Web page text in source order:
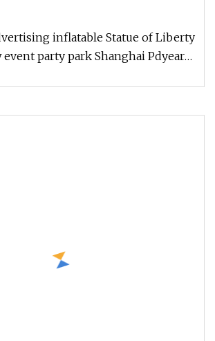
inflatable Statue of Liberty
party park Shanghai Pdyear